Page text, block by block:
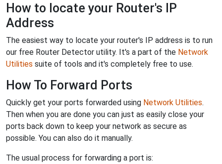
How to locate your Router's IP
Address
The easiest way to locate your router's IP address is to run
our free Router Detector utility. It's a part of the Network
Utilities suite of tools and it's completely free to use.
How To Forward Ports
Quickly get your ports forwarded using Network Utilities.
Then when you are done you can just as easily close your
ports back down to keep your network as secure as
possible. You can also do it manually.
The usual process for forwarding a port is: